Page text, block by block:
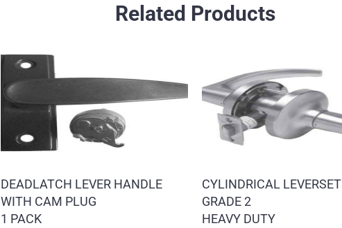
Related Products
DEADLATCH LEVER HANDLE
WITH CAM PLUG
1 PACK
CYLINDRICAL LEVERSET
GRADE 2
HEAVY DUTY